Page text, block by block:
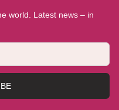
world. Latest news – in